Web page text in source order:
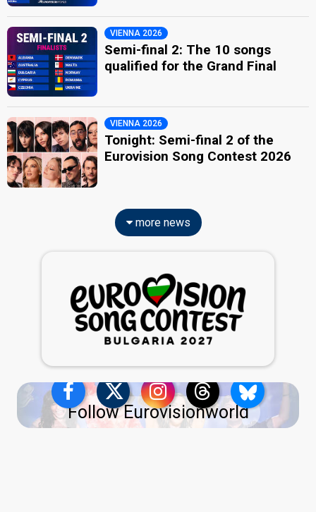
VIENNA 2026
Semi-final 2: The 10 songs
qualified for the Grand Final
VIENNA 2026
Tonight: Semi-final 2 of the
Eurovision Song Contest 2026
more news
Follow Eurovisionworld